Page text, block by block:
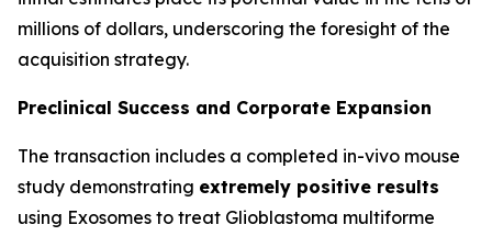
millions of dollars, underscoring the foresight of the
acquisition strategy.
Preclinical Success and Corporate Expansion
The transaction includes a completed in-vivo mouse
study demonstrating extremely positive results
using Exosomes to treat Glioblastoma multiforme